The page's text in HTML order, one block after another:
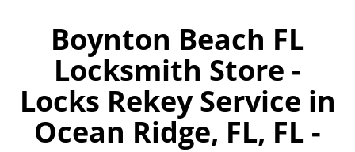
a
v
Boynton Beach FL
Locksmith Store -
Locks Rekey Service in
Ocean Ridge, FL, FL -